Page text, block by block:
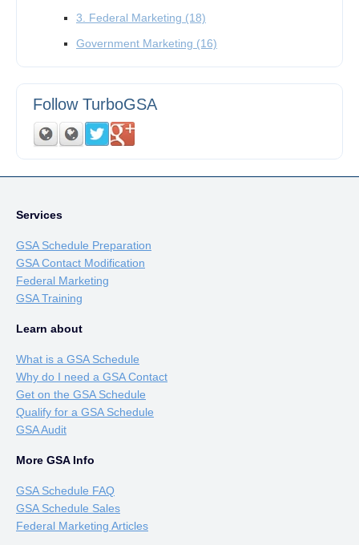
3. Federal Marketing (18)
Government Marketing (16)
Follow TurboGSA
Services
GSA Schedule Preparation
GSA Contact Modification
Federal Marketing
GSA Training
Learn about
What is a GSA Schedule
Why do I need a GSA Contact
Get on the GSA Schedule
Qualify for a GSA Schedule
GSA Audit
More GSA Info
GSA Schedule FAQ
GSA Schedule Sales
Federal Marketing Articles